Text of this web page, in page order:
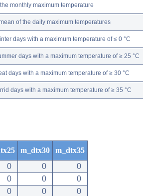
monthly maximum temperature
of the daily maximum temperatures
days with a maximum temperature of ≤ 0 °C
days with a maximum temperature of ≥ 25 °C
days with a maximum temperature of ≥ 30 °C
days with a maximum temperature of ≥ 35 °C
m_dtx30
m_dtx35
0 0
0
0 0
0
0 0
0